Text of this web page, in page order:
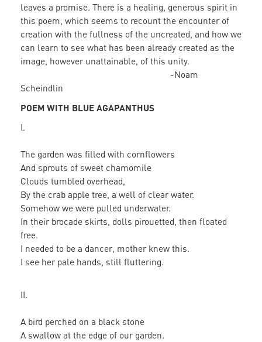
leaves a promise. There is a healing, generous spirit in
this poem, which seems to recount the encounter of
creation with the fullness of the uncreated, and how we
can learn to see what has been already created as the
image, however unattainable, of this unity.
-Noam
Scheindlin
POEM WITH BLUE AGAPANTHUS
I.
The garden was filled with cornflowers
And sprouts of sweet chamomile
Clouds tumbled overhead,
By the crab apple tree, a well of clear water.
Somehow we were pulled underwater.
In their brocade skirts, dolls pirouetted, then floated
free.
I needed to be a dancer, mother knew this.
I see her pale hands, still fluttering.
II.
A bird perched on a black stone
A swallow at the edge of our garden.